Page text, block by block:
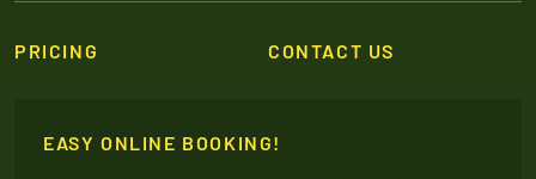
PRICING CONTACT US
EASY ONLINE BOOKING!